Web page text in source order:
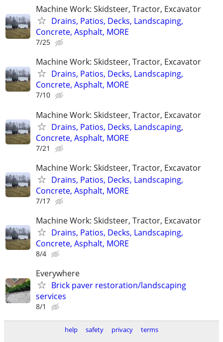
Machine Work: Skidsteer, Tractor, Excavator
Drains, Patios, Decks, Landscaping,
Concrete, Asphalt, MORE
7/25
Machine Work: Skidsteer, Tractor, Excavator
Drains, Patios, Decks, Landscaping,
Concrete, Asphalt, MORE
7/10
Machine Work: Skidsteer, Tractor, Excavator
Drains, Patios, Decks, Landscaping,
Concrete, Asphalt, MORE
7/21
Machine Work: Skidsteer, Tractor, Excavator
Drains, Patios, Decks, Landscaping,
Concrete, Asphalt, MORE
7/17
Machine Work: Skidsteer, Tractor, Excavator
Drains, Patios, Decks, Landscaping,
Concrete, Asphalt, MORE
8/4
Everywhere
Brick paver restoration/landscaping
services
8/1
help safety privacy terms